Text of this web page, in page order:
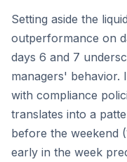
Setting aside the
outperformance on
days 6 and 7
managers' behavior.
with compliance
translates into a
before the weekend
early in the week